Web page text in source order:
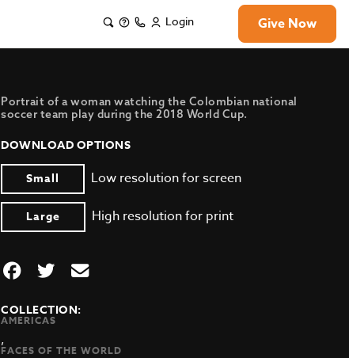
Login Give Now
Portrait of a woman watching the Colombian national
soccer team play during the 2018 World Cup.
DOWNLOAD OPTIONS
Small
Low resolution for screen
Large High resolution for print
COLLECTION:
AMERICAS
,
FACES OF THE WORLD